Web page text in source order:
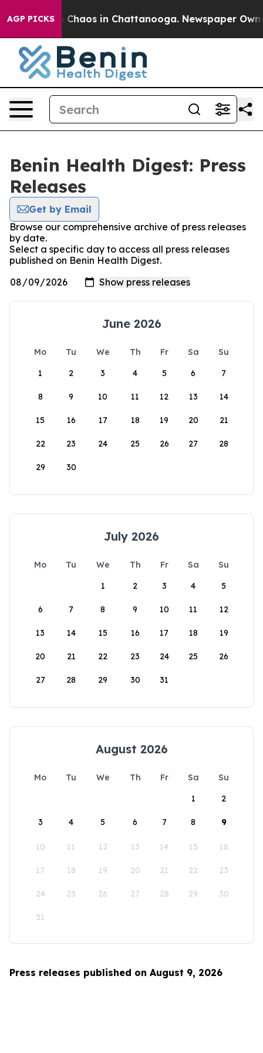
AGP PICKS
Collapse Chaos in Chattanooga. Newspaper
Benin Health Digest: Press
Releases
Get by Email
Browse our comprehensive archive of press releases
by date.
Select a specific day to access all press releases
published on Benin Health Digest.
June 2026
Mo Tu We Th Fr Sa
Su
1
2 3 4 5 6 7
8 9 10 11 12 13 14
15 16 17 18 19 20 21
22 23 24 25 26 27 28
29 30
July 2026
Mo Tu We Th Fr Sa
Su
1
2 3 4 5
6 7 8 9 10 11 12
13 14 15 16 17 18 19
20 21 22 23 24 25 26
27 28 29 30 31
August 2026
Mo Tu We Th Fr Sa
Su
1
2
3 4 5 6 7 8 9
10 11 12 13 14 15 16
17 18 19 20 21 22 23
24 25 26 27 28 29 30
31
Press releases published on August 9, 2026